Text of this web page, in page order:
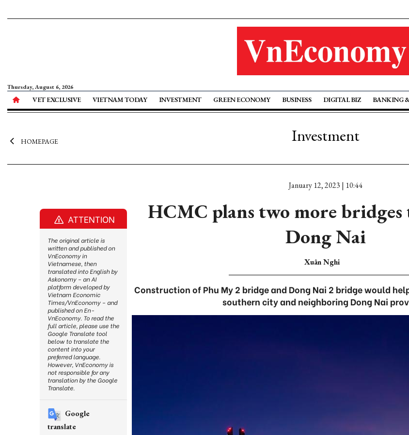
Thursday, August 6, 2026
VET EXCLUSIVE VIETNAM TODAY INVESTMENT GREEN ECONOMY BUSINESS DIGITAL BIZ BANKING
HOMEPAGE Investment
January 12, 2023 | 10:44
HCMC plans two more
Dong Nai
Xuân Nghi
Construction of Phu My 2 bridge and Dong Nai 2 bridge would
southern city and neighboring Dong Nai
ATTENTION
The original article is
written and published on
VnEconomy in
Vietnamese, then
translated into English by
Askonomy – an AI
platform developed by
Vietnam Economic
Times/VnEconomy – and
published on En-
VnEconomy. To read the
full article, please use the
Google Translate tool
below to translate the
content into your
preferred language.
However, VnEconomy is
not responsible for any
translation by the Google
Translate.
Google
translate